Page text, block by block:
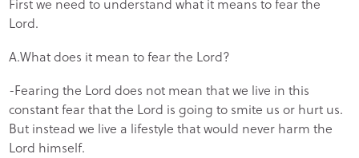
First we need to understand what it means to fear the
Lord.
A.What does it mean to fear the Lord?
-Fearing the Lord does not mean that we live in this
constant fear that the Lord is going to smite us or hurt us.
But instead we live a lifestyle that would never harm the
Lord himself.